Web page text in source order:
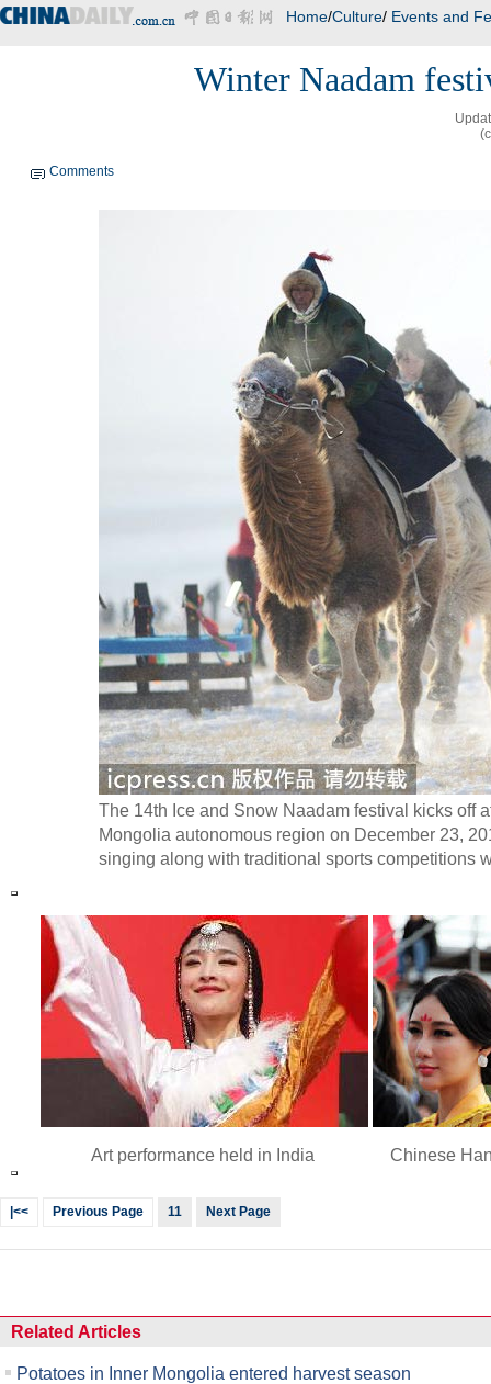
Home/Culture/ Events and
Winter Naadam
Comments
The 14th Ice and Snow Naadam festival kicks off
Mongolia autonomous region on December 23,
singing along with traditional sports competitions
Art performance held in India Chinese
|<< Previous Page 11 Next Page
Related Articles
Potatoes in Inner Mongolia entered harvest season